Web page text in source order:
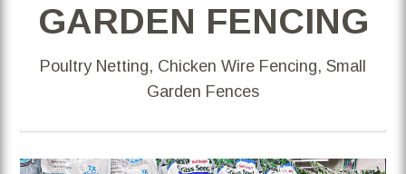
GARDEN FENCING
Poultry Netting, Chicken Wire Fencing, Small
Garden Fences